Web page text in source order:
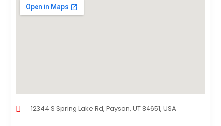
12344 S Spring Lake Rd, Payson, UT 84651, USA